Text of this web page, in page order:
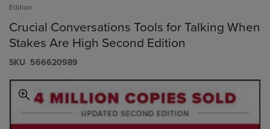
Edition
Crucial Conversations Tools for Talking When
Stakes Are High Second Edition
S​K​U 566620989